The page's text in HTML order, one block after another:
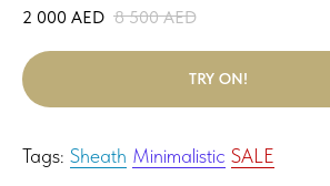
2 000 AED 8 500 AED
TRY ON!
Tags: Sheath Minimalistic SALE